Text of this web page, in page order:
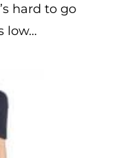
hard to go
low…